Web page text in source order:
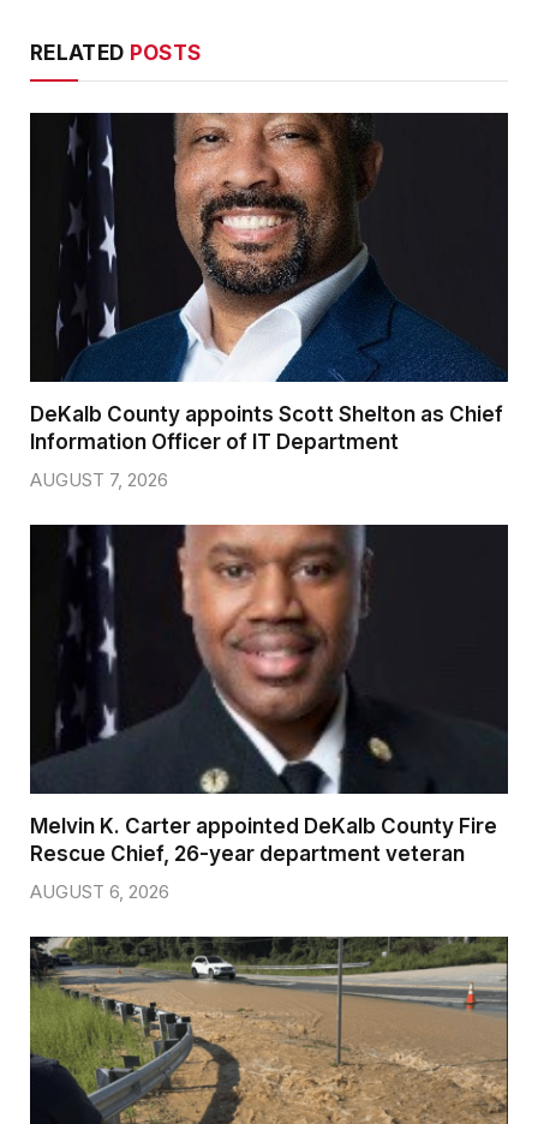
RELATED POSTS
DeKalb County appoints Scott Shelton as Chief
Information Officer of IT Department
AUGUST 7, 2026
Melvin K. Carter appointed DeKalb County Fire
Rescue Chief, 26-year department veteran
AUGUST 6, 2026